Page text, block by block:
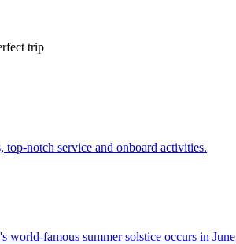
trip
top-notch service and onboard activities.
world-famous summer solstice occurs in